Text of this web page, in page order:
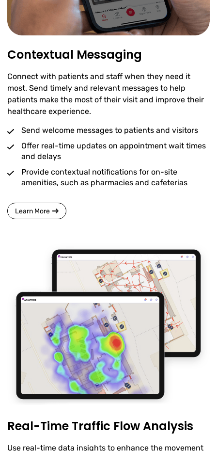
Contextual Messaging
Connect with patients and staff when they need it
most. Send timely and relevant messages to help
patients make the most of their visit and improve their
healthcare experience.
Send welcome messages to patients and visitors
Offer real-time updates on appointment wait times
and delays
Provide contextual notifications for on-site
amenities, such as pharmacies and cafeterias
Learn More
Real-Time Traffic Flow Analysis
Use real-time data insights to enhance the movement